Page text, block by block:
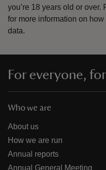
you’re 18 years old or over.
for more information on
data.
For everyone,
Who we are
About us
How we are run
Annual reports
Annual General Meeting